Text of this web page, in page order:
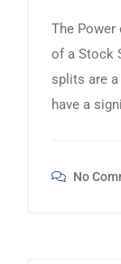
The Power
of a Stock
splits are
have a
No